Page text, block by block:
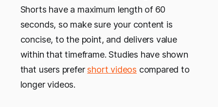
Shorts have a maximum length of 60
seconds, so make sure your content is
concise, to the point, and delivers value
within that timeframe. Studies have shown
that users prefershort videos compared to
longer videos.